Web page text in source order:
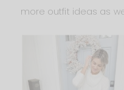
more outfit ideas as